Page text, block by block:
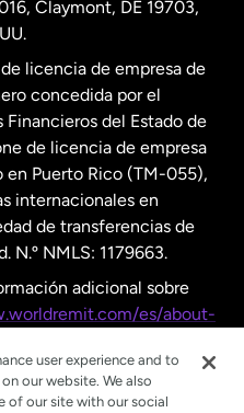
Claymont, DE 19703,
licencia de empresa de
concedida por el
del Estado de
de licencia de empresa
en Puerto Rico (TM-055),
internacionales en
de transferencias de
N.º NMLS: 1179663.
adicional sobre
es/about-
user experience and to
our website. We also
of our site with our social